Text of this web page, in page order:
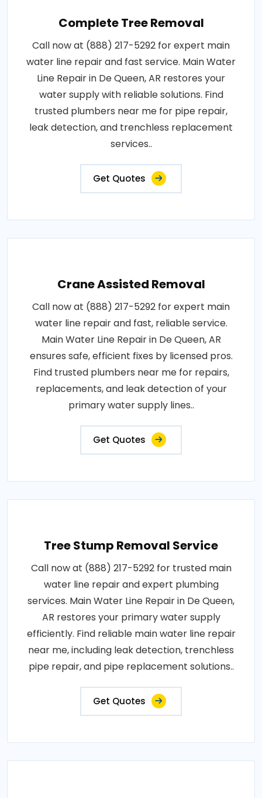
Complete Tree Removal
Call now at (888) 217-5292 for expert main
water line repair and fast service. Main Water
Line Repair in De Queen, AR restores your
water supply with reliable solutions. Find
trusted plumbers near me for pipe repair,
leak detection, and trenchless replacement
services..
Get Quotes
Crane Assisted Removal
Call now at (888) 217-5292 for expert main
water line repair and fast, reliable service.
Main Water Line Repair in De Queen, AR
ensures safe, efficient fixes by licensed pros.
Find trusted plumbers near me for repairs,
replacements, and leak detection of your
primary water supply lines..
Get Quotes
Tree Stump Removal Service
Call now at (888) 217-5292 for trusted main
water line repair and expert plumbing
services. Main Water Line Repair in De Queen,
AR restores your primary water supply
efficiently. Find reliable main water line repair
near me, including leak detection, trenchless
pipe repair, and pipe replacement solutions..
Get Quotes